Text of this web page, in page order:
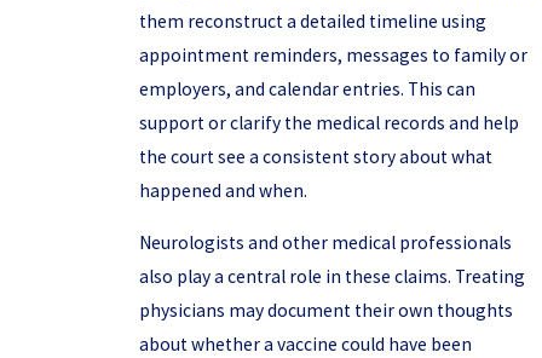
them reconstruct a detailed timeline using
appointment reminders, messages to family or
employers, and calendar entries. This can
support or clarify the medical records and help
the court see a consistent story about what
happened and when.
Neurologists and other medical professionals
also play a central role in these claims. Treating
physicians may document their own thoughts
about whether a vaccine could have been